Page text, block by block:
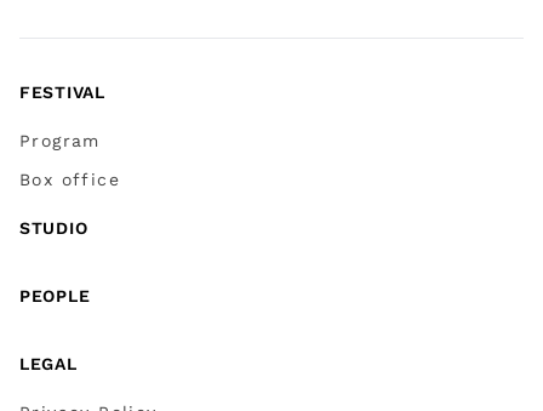
FESTIVAL
Program
Box office
STUDIO
PEOPLE
LEGAL